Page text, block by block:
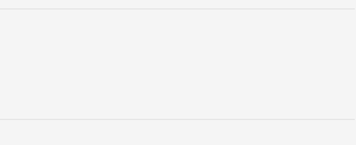
cot, highchair and stairgate.
for 1 car located 50 yards away. No